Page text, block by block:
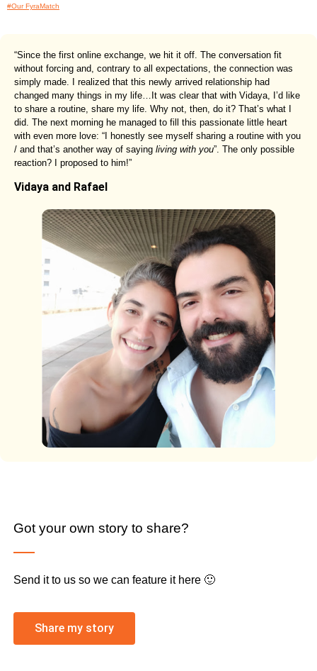
#Our FyraMatch
“Since the first online exchange, we hit it off. The conversation fit
without forcing and, contrary to all expectations, the connection was
simply made. I realized that this newly arrived relationship had
changed many things in my life…It was clear that with Vidaya, I’d like
to share a routine, share my life. Why not, then, do it? That’s what I
did. The next morning he managed to fill this passionate little heart
with even more love: “I honestly see myself sharing a routine with you
/ and that’s another way of saying living with you”. The only possible
reaction? I proposed to him!”
Vidaya and Rafael
Got your own story to share?
Send it to us so we can feature it here 🙂
Share my story